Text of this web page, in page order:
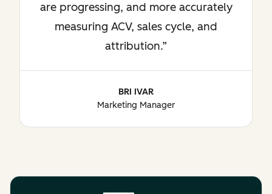
are progressing, and more accurately
measuring ACV, sales cycle, and
attribution.
BRI IVAR
Marketing Manager